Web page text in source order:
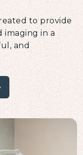
to provide
imaging in a
and